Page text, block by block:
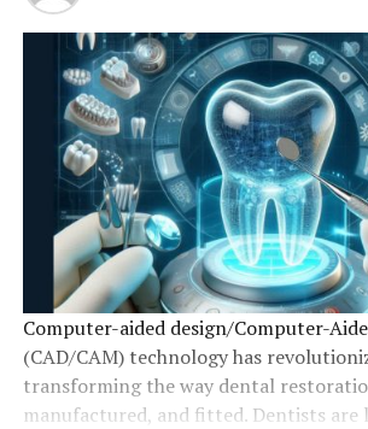
Computer-aided design/Computer-
(CAD/CAM) technology has
transforming the way dental
manufactured, and fitted. Dentists are